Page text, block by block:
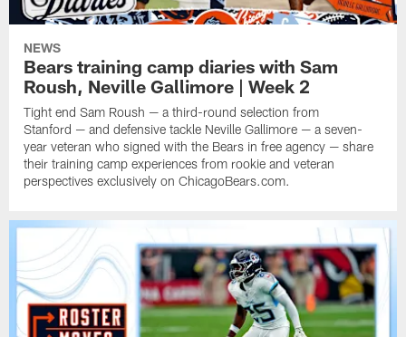
NEWS
Bears training camp diaries with Sam
Roush, Neville Gallimore | Week 2
Tight end Sam Roush — a third-round selection from
Stanford — and defensive tackle Neville Gallimore — a seven-
year veteran who signed with the Bears in free agency — share
their training camp experiences from rookie and veteran
perspectives exclusively on ChicagoBears.com.